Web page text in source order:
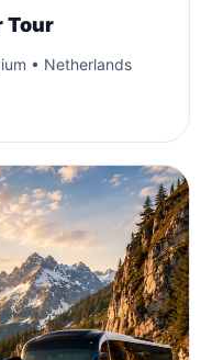
Tour
• Netherlands